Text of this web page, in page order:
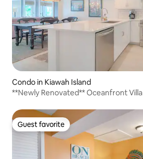
Condo in Kiawah Island
**Newly Renovated** Oceanfront Villa
Guest favorite
Guest favorite